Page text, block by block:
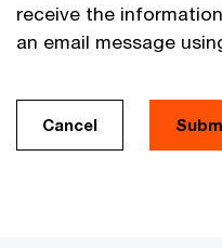
receive the
an email message
Cancel